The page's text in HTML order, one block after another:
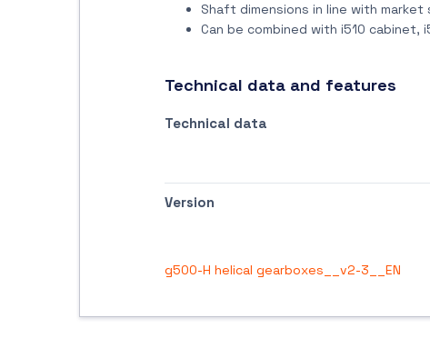
Shaft dimensions in line with
Can be combined with i510
Technical data and features
Technical data
Version
g500-H helical gearboxes__v2-3__EN